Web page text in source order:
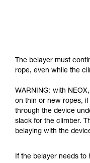
The belayer must
rope, even while the
WARNING: with
on thin or new ropes,
through the device
slack for the climber.
belaying with the
If the belayer needs to